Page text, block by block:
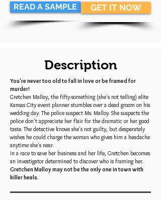
READ A SAMPLE GET IT NOW
Description
You're never too old to fall in love or be framed for
murder!
Gretchen Malloy, the fifty-something (she's not telling) elite
Kansas City event planner stumbles over a dead groom on his
wedding day. The police suspect Ms. Malloy. She suspects the
police don't appreciate her flair for the dramatic or her good
taste. The detective knows she's not guilty, but desperately
wishes he could charge the woman who gives him a headache
anytime she's near.
In a race to save her business and her life, Gretchen becomes
an investigator determined to discover who is framing her.
Gretchen Malloy may not be the only one in town with
killer heels.